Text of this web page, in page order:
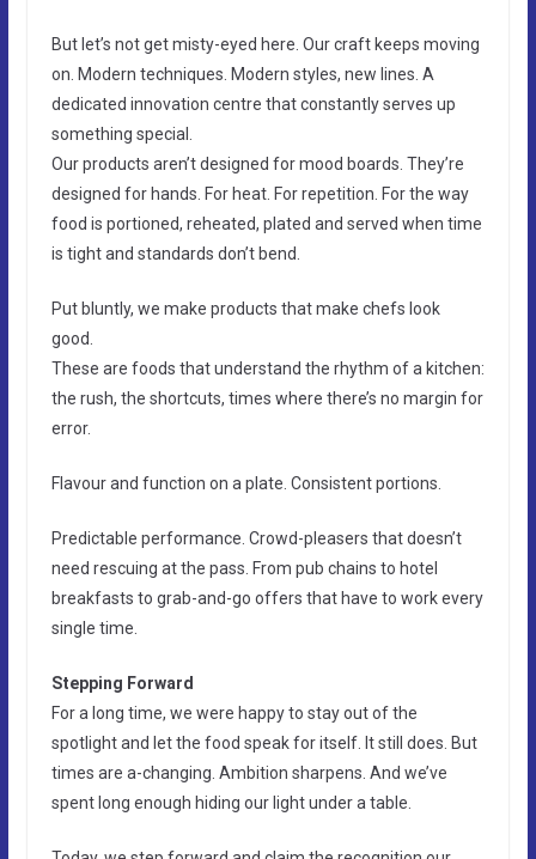
But let’s not get misty-eyed here. Our craft keeps moving
on. Modern techniques. Modern styles, new lines. A
dedicated innovation centre that constantly serves up
something special.
Our products aren’t designed for mood boards. They’re
designed for hands. For heat. For repetition. For the way
food is portioned, reheated, plated and served when time
is tight and standards don’t bend.
Put bluntly, we make products that make chefs look
good.
These are foods that understand the rhythm of a kitchen:
the rush, the shortcuts, times where there’s no margin for
error.
Flavour and function on a plate. Consistent portions.
Predictable performance. Crowd-pleasers that doesn’t
need rescuing at the pass. From pub chains to hotel
breakfasts to grab-and-go offers that have to work every
single time.
Stepping Forward
For a long time, we were happy to stay out of the
spotlight and let the food speak for itself. It still does. But
times are a-changing. Ambition sharpens. And we’ve
spent long enough hiding our light under a table.